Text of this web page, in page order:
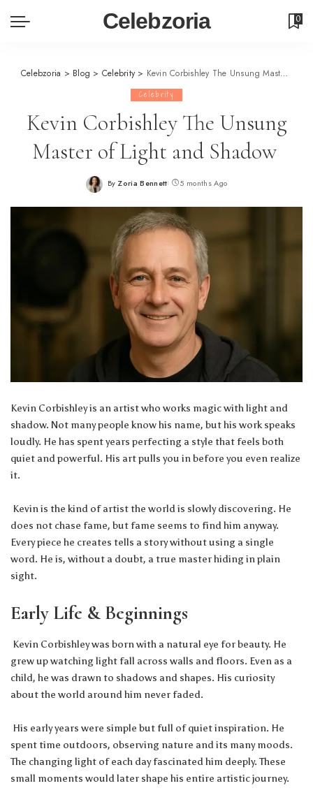
Celebzoria 0
Celebzoria > Blog > Celebrity > Kevin Corbishley The Unsung Master of Light and Shadow
Celebrity
Kevin Corbishley The Unsung
Master of Light and Shadow
Posted
By Zoria Bennett 5 months Ago
Kevin Corbishley is an artist who works magic with light and
shadow. Not many people know his name, but his work speaks
loudly. He has spent years perfecting a style that feels both
quiet and powerful. His art pulls you in before you even realize
it.
Kevin is the kind of artist the world is slowly discovering. He
does not chase fame, but fame seems to find him anyway.
Every piece he creates tells a story without using a single
word. He is, without a doubt, a true master hiding in plain
sight.
Early Life & Beginnings
Kevin Corbishley was born with a natural eye for beauty. He
grew up watching light fall across walls and floors. Even as a
child, he was drawn to shadows and shapes. His curiosity
about the world around him never faded.
His early years were simple but full of quiet inspiration. He
spent time outdoors, observing nature and its many moods.
The changing light of each day fascinated him deeply. These
small moments would later shape his entire artistic journey.